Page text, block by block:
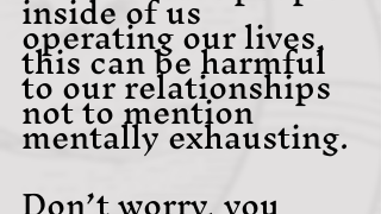
operating our lives,
this can be harmful
to our relationships
not to mention
mentally exhausting.